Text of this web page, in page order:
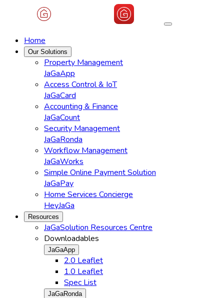
Home
Our Solutions
Property Management
JaGaApp
Access Control & IoT
JaGaCard
Accounting & Finance
JaGaCount
Security Management
JaGaRonda
Workflow Management
JaGaWorks
Simple Online Payment Solution
JaGaPay
Home Services Concierge
HeyJaGa
Resources
JaGaSolution Resources Centre
Downloadables
JaGaApp
2.0 Leaflet
1.0 Leaflet
Spec List
JaGaRonda